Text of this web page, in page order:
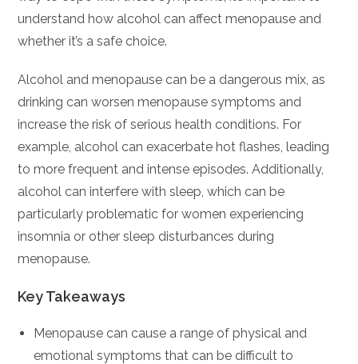
understand how alcohol can affect menopause and
whether it’s a safe choice.
Alcohol and menopause can be a dangerous mix, as
drinking can worsen menopause symptoms and
increase the risk of serious health conditions. For
example, alcohol can exacerbate hot flashes, leading
to more frequent and intense episodes. Additionally,
alcohol can interfere with sleep, which can be
particularly problematic for women experiencing
insomnia or other sleep disturbances during
menopause.
Key Takeaways
Menopause can cause a range of physical and
emotional symptoms that can be difficult to